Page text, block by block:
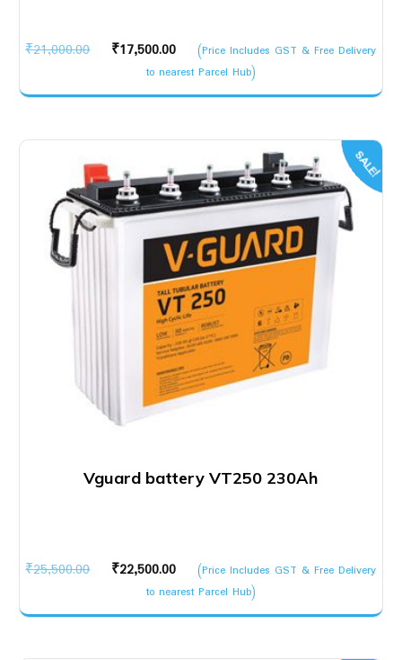
₹21,000.00
Original
was:
₹17,500.00
Current
price
is:
(Price Includes GST & Free Delivery
to nearest Parcel Hub)
SALE!
Vguard battery VT250 230Ah
₹25,500.00
Original
was:
₹22,500.00
Current
price
is:
(Price Includes GST & Free Delivery
to nearest Parcel Hub)